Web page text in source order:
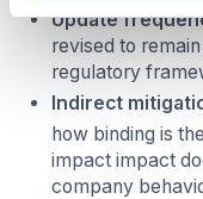
Update
revised to
regulatory
Indirect
how binding is
impact impact
company